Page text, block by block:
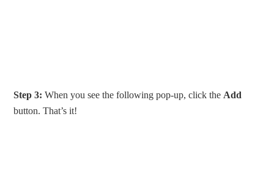
Step 3: When you see the following pop-up, click the Add
button. That’s it!